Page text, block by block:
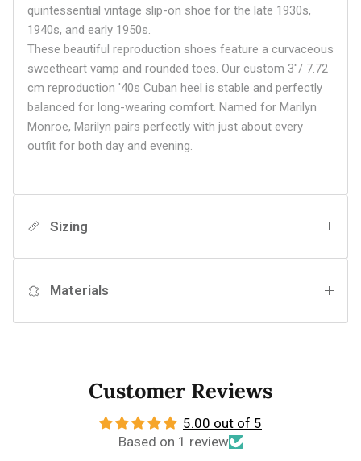
quintessential vintage slip-on shoe for the late 1930s,
1940s, and early 1950s.
These beautiful reproduction shoes feature a curvaceous
sweetheart vamp and rounded toes. Our custom 3"/ 7.72
cm reproduction '40s Cuban heel is stable and perfectly
balanced for long-wearing comfort. Named for Marilyn
Monroe, Marilyn pairs perfectly with just about every
outfit for both day and evening.
Sizing
Materials
Customer Reviews
5.00 out of 5
Based on 1 review